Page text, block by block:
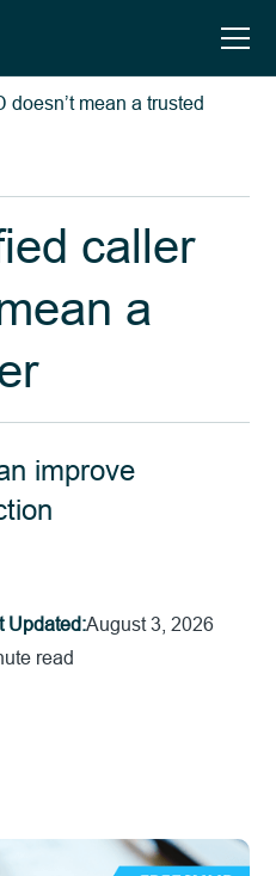
mean a trusted
caller
a
improve
Updated:August 3, 2026
read